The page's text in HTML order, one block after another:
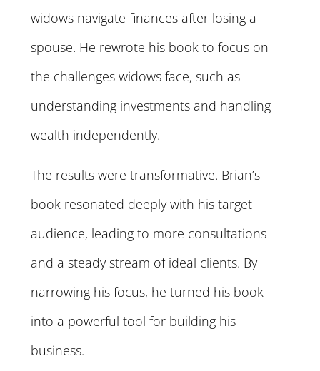
widows navigate finances after losing a
spouse. He rewrote his book to focus on
the challenges widows face, such as
understanding investments and handling
wealth independently.
The results were transformative. Brian’s
book resonated deeply with his target
audience, leading to more consultations
and a steady stream of ideal clients. By
narrowing his focus, he turned his book
into a powerful tool for building his
business.